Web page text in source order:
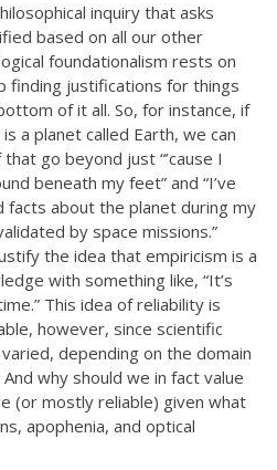
inquiry that asks
based on all our other
foundationalism rests on
finding justifications for things
of it all. So, for instance, if
a planet called Earth, we can
go beyond just “’cause I
beneath my feet” and “I’ve
facts about the planet during my
by space missions.”
the idea that empiricism is a
with something like, “It’s
This idea of reliability is
however, since scientific
depending on the domain
why should we in fact value
(or mostly reliable) given what
apophenia, and optical